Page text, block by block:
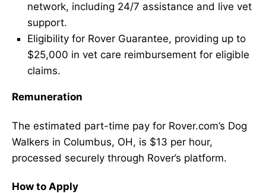
network, including 24/7 assistance and live vet
support.
Eligibility for Rover Guarantee, providing up to
$25,000 in vet care reimbursement for eligible
claims.
Remuneration
The estimated part-time pay for Rover.com’s Dog
Walkers in Columbus, OH, is $13 per hour,
processed securely through Rover’s platform.
How to Apply